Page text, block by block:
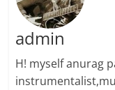
admin
H! myself anurag